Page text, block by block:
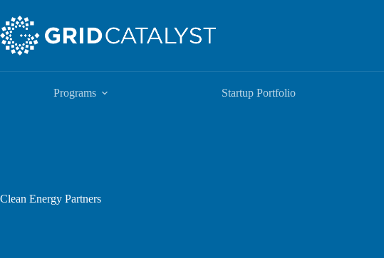
Programs Startup Portfolio
Clean Energy Partners